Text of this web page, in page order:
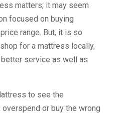
matters; it may seem
focused on buying
range. But, it is so
for a mattress locally,
better service as well as
to see the
or buy the wrong